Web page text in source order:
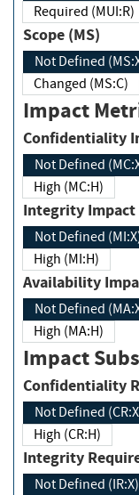
Required (MUI:R)
Scope (MS)
Not Defined
Changed (MS:C)
Impact
Not Defined
High (MC:H)
Not Defined
High (MI:H)
Not Defined
High (MA:H)
Impact
Not Defined
High (CR:H)
Integrity
Not Defined (IR:X)